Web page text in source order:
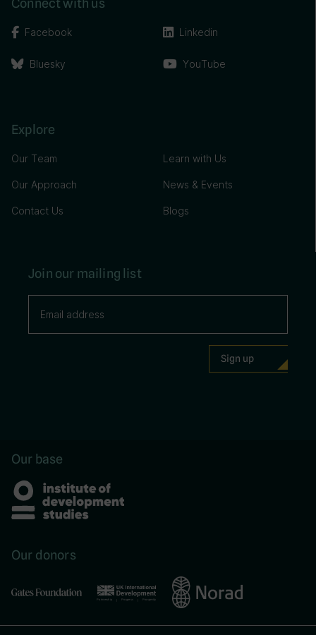
Connect with us
Facebook
Bluesky
Linkedin
YouTube
Explore
Our Team
Our Approach
Contact Us
Learn with Us
News & Events
Blogs
Join our mailing list
Our base
Our donors